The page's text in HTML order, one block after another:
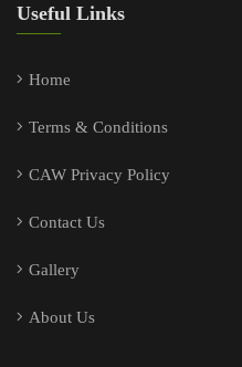
Useful Links
Home
Terms & Conditions
CAW Privacy Policy
Contact Us
Gallery
About Us